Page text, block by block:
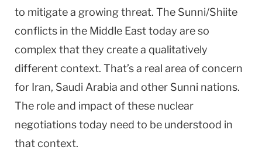
to mitigate a growing threat. The Sunni/Shiite
conflicts in the Middle East today are so
complex that they create a qualitatively
different context. That’s a real area of concern
for Iran, Saudi Arabia and other Sunni nations.
The role and impact of these nuclear
negotiations today need to be understood in
that context.